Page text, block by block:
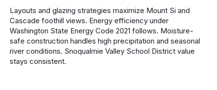
Layouts and glazing strategies maximize Mount Si and
Cascade foothill views. Energy efficiency under
Washington State Energy Code 2021 follows. Moisture-
safe construction handles high precipitation and seasonal
river conditions. Snoqualmie Valley School District value
stays consistent.